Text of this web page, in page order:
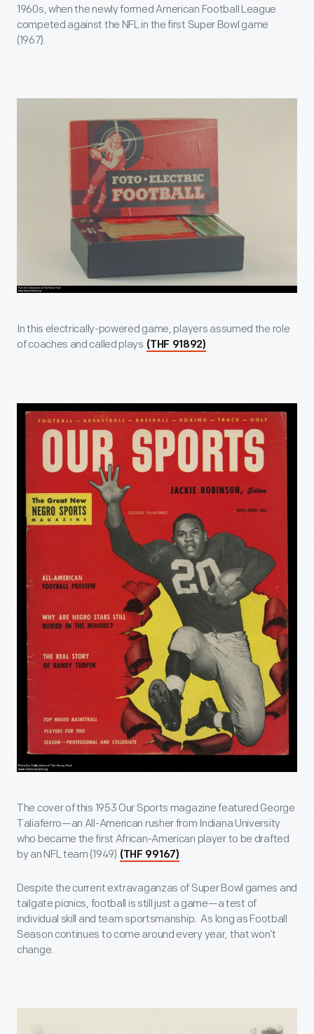
1960s, when the newly formed American Football League
competed against the NFL in the first Super Bowl game
(1967).
In this electrically-powered game, players assumed the role
of coaches and called plays (THF 91892) .
The cover of this 1953 Our Sports magazine featured George
Taliaferro—an All-American rusher from Indiana University
who became the first African-American player to be drafted
by an NFL team (1949) (THF 99167) .
Despite the current extravaganzas of Super Bowl games and
tailgate picnics, football is still just a game—a test of
individual skill and team sportsmanship. As long as Football
Season continues to come around every year, that won’t
change.